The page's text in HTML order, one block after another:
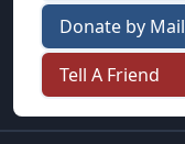
Donate by Mail
Tell A Friend